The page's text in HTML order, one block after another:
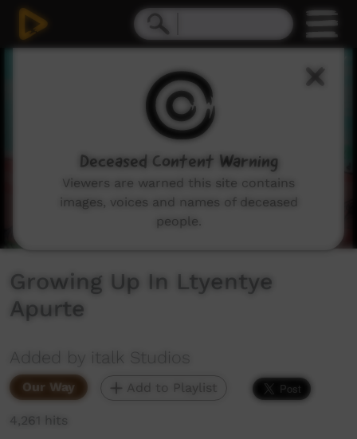
Growing Up In Ltyentye
Apurte
Added by italk Studios
Our Way Add to Playlist
4,261 hits
Deceased Content Warning
Viewers are warned this site contains
images, voices and names of deceased
people.